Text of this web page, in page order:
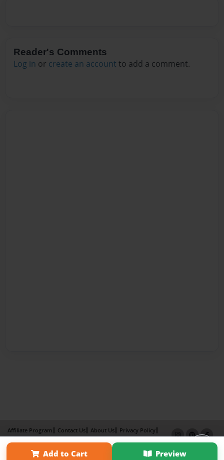
Reader's Comments
Log in or create an account to add a comment.
Add to Cart Preview
Affiliate Program Contact Us About Us
Privacy Policy
Term of Use
Why Bookemon